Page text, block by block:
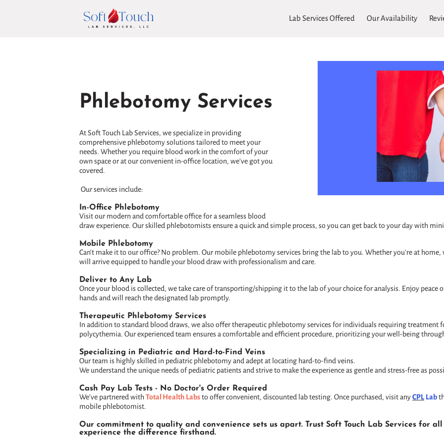
Lab Services Offered Our Availability
Phlebotomy Services
At Soft Touch Lab Services, we specialize in providing
comprehensive phlebotomy solutions tailored to meet your
needs. Whether you require blood work in the comfort of your
own space or at our convenient in-office location, we've got you
covered.
Our services include:
In-Office Phlebotomy
Visit our modern and comfortable office for a seamless blood
draw experience. Our skilled phlebotomists ensure a quick and simple process, so you can get back to your day with
Mobile Phlebotomy
Can't make it to our office? No problem. Our mobile phlebotomy services bring the lab to you. Whether you're at
will arrive equipped to handle your blood draw with professionalism and care.
Deliver to Any Lab
Once your blood is collected, we take care of transporting/shipping it to the lab of your choice for analysis. Enjoy peace
hands and will reach the designated lab promptly.
Therapeutic Phlebotomy Services
In addition to standard blood draws, we also offer therapeutic phlebotomy services for individuals requiring treatment
polycythemia. Our experienced team ensures a comfortable and efficient procedure, prioritizing your well-being
Specializing in Pediatric and Hard-to-Find Veins
Our team is highly skilled in pediatric phlebotomy and adept at locating hard-to-find veins.
We understand the unique needs of pediatric patients and strive to make the experience as gentle and stress-free as
Cash Pay Lab Tests - No Doctor's Order Required
We’ve partnered withTotal Health Labsto offer convenient, discounted lab testing. Once purchased, visit anyCPL Lab
mobile phlebotomist.
Our commitment to quality and convenience sets us apart. Trust Soft Touch Lab Services for
experience the difference firsthand.